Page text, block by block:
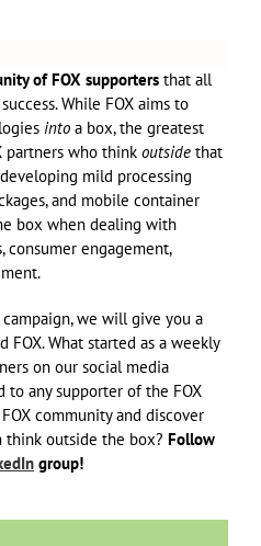
of FOX supporters that all
While FOX aims to
into a box, the greatest
partners who think outside that
mild processing
and mobile container
box when dealing with
consumer engagement,
we will give you a
What started as a weekly
on our social media
to any supporter of the FOX
community and discover
think outside the box? Follow
group!